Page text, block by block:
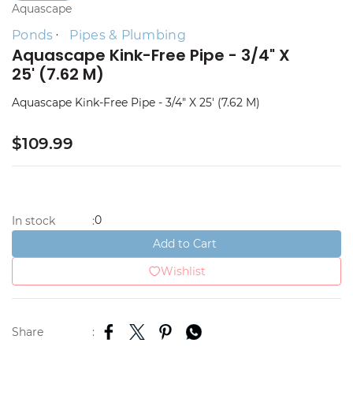
Aquascape
Ponds Pipes & Plumbing
Aquascape Kink-Free Pipe - 3/4" X
25' (7.62 M)
Aquascape Kink-Free Pipe - 3/4" X 25' (7.62 M)
$109.99
In stock :0
Add to Cart
Wishlist
Share :